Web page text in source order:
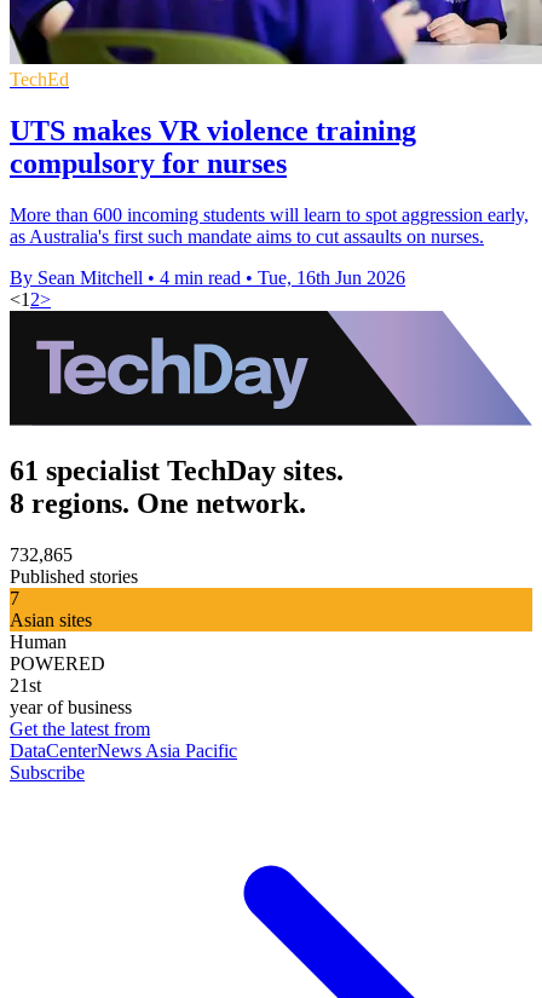
TechEd
UTS makes VR violence training
compulsory for nurses
More than 600 incoming students will learn to spot aggression early,
as Australia's first such mandate aims to cut assaults on nurses.
By Sean Mitchell • 4 min read • Tue, 16th Jun 2026
<1 2>
61 specialist TechDay sites.
8 regions. One network.
732,865
Published stories
7
Asian sites
Human
POWERED
21st
year of business
Get the latest from
DataCenterNews Asia Pacific
Subscribe